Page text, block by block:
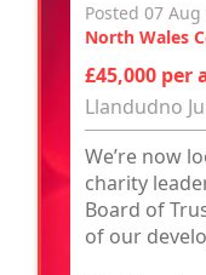
Posted 07 Aug
North Wales
£45,000
Llandudno
We’re now
charity
Board of
of our